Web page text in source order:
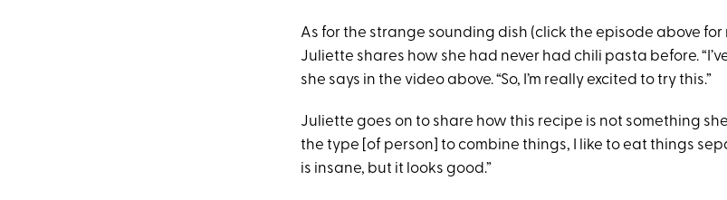
As for the strange sounding dish (click the episode above for
Juliette shares how she had never had chili pasta before.
she says in the video above. “So, I’m really excited to try this.”
Juliette goes on to share how this recipe is not something
the type [of person] to combine things, I like to eat things
is insane, but it looks good.”